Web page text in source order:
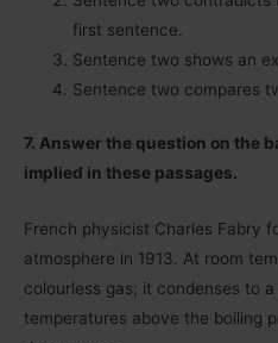
first sentence.
Sentence two shows an
Sentence two compares
7. Answer the question on the
implied in these passages.
French physicist Charles Fabry
atmosphere in 1913. At room
colourless gas; it condenses to
temperatures above the boiling